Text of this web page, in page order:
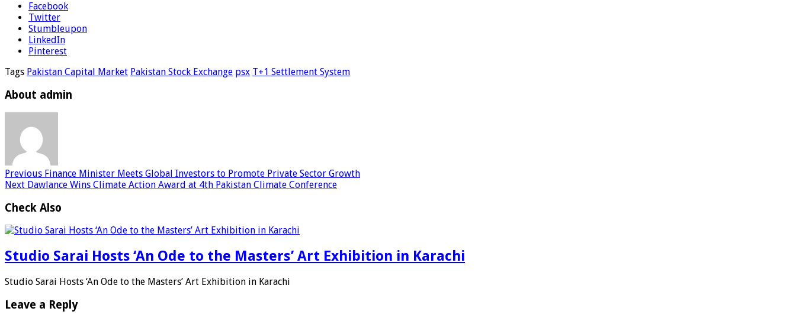
Facebook
Twitter
Stumbleupon
LinkedIn
Pinterest
Tags Pakistan Capital Market Pakistan Stock Exchange psx T+1 Settlement System
About admin
Previous Finance Minister Meets Global Investors to Promote Private Sector Growth
Next Dawlance Wins Climate Action Award at 4th Pakistan Climate Conference
Check Also
Studio Sarai Hosts ‘An Ode to the Masters’ Art Exhibition in Karachi
Studio Sarai Hosts ‘An Ode to the Masters’ Art Exhibition in Karachi
Leave a Reply